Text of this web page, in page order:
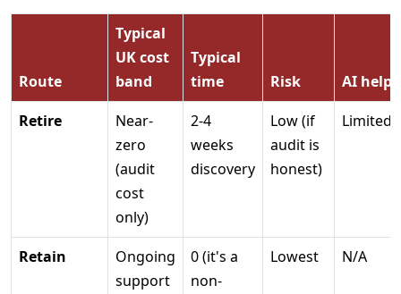
Route
Typical
UK cost
band
Typical
time
Risk
AI
Retire
Near-
zero
(audit
cost
only)
2-4
weeks
discovery
Low (if
audit is
honest)
Limited
Retain
Ongoing
support
0 (it's a
non-
Lowest N/A